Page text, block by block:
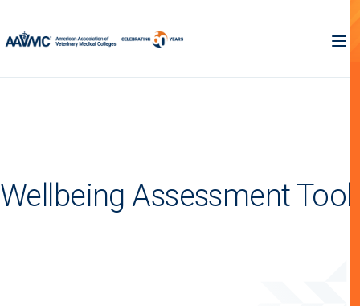
Wellbeing Assessment Tool